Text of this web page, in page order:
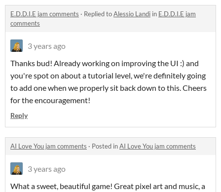
E.D.D.I.E jam comments · Replied toAlessio Landi in E.D.D.I.E jam
comments
3 years ago
Thanks bud! Already working on improving the UI :) and
you're spot on about a tutorial level, we're definitely going
to add one when we properly sit back down to this. Cheers
for the encouragement!
Reply
AI Love You jam comments · Posted inAI Love You jam comments
3 years ago
What a sweet, beautiful game! Great pixel art and music, a